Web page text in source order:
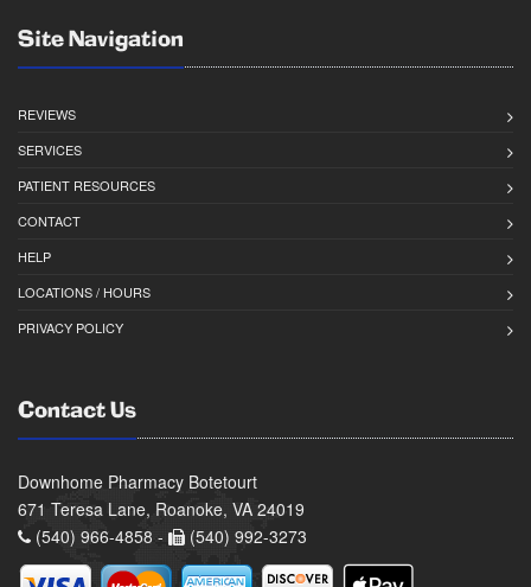
Site Navigation
REVIEWS
SERVICES
PATIENT RESOURCES
CONTACT
HELP
LOCATIONS / HOURS
PRIVACY POLICY
Contact Us
Downhome Pharmacy Botetourt
671 Teresa Lane, Roanoke, VA 24019
(540) 966-4858 -
(540) 992-3273